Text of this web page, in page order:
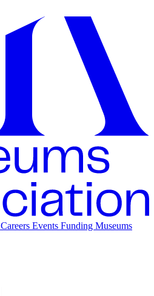
Careers Events Funding Museums